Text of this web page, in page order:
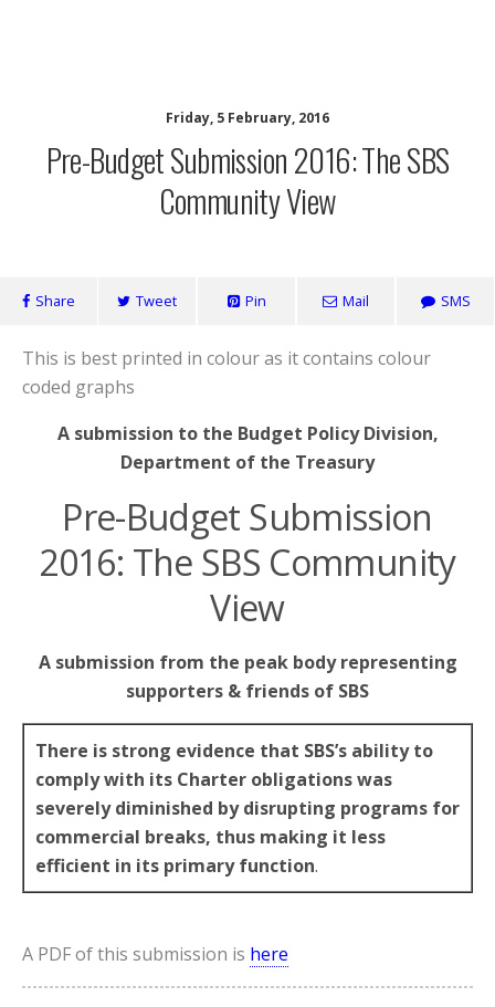
Friday, 5 February, 2016
Pre-Budget Submission 2016: The SBS
Community View
Share Tweet Pin Mail SMS
This is best printed in colour as it contains colour
coded graphs
A submission to the Budget Policy Division,
Department of the Treasury
Pre-Budget Submission
2016: The SBS Community
View
A submission from the peak body representing
supporters & friends of SBS
There is strong evidence that SBS’s ability to
comply with its Charter obligations was
severely diminished by disrupting programs for
commercial breaks, thus making it less
efficient in its primary function.
A PDF of this submission is here